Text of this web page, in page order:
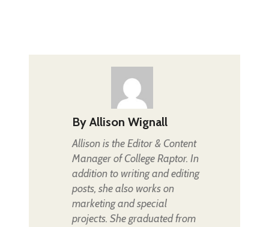
By Allison Wignall
Allison is the Editor & Content
Manager of College Raptor. In
addition to writing and editing
posts, she also works on
marketing and special
projects. She graduated from